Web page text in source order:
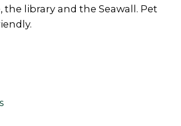
the library and the Seawall. Pet